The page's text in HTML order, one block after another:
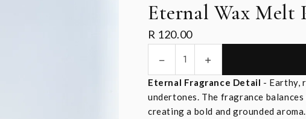
Eternal Wax Melt
R 120.00
Quantity
− +
Eternal Fragrance Detail - Earthy,
undertones. The fragrance
creating a bold and grounded aroma.